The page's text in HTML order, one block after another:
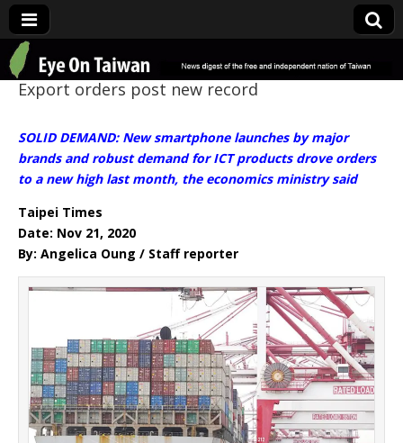
Eye On Taiwan
Export orders post new record
SOLID DEMAND: New smartphone launches by major
brands and robust demand for ICT products drove orders
to a new high last month, the economics ministry said
Taipei Times
Date: Nov 21, 2020
By: Angelica Oung / Staff reporter